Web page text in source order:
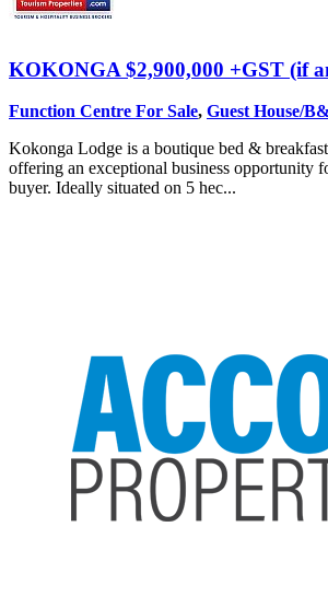
KOKONGA $2,900,000 +GST (if
Function Centre For Sale, Guest House/
Kokonga Lodge is a boutique bed &
offering an exceptional business opportunity
buyer. Ideally situated on 5 hec...